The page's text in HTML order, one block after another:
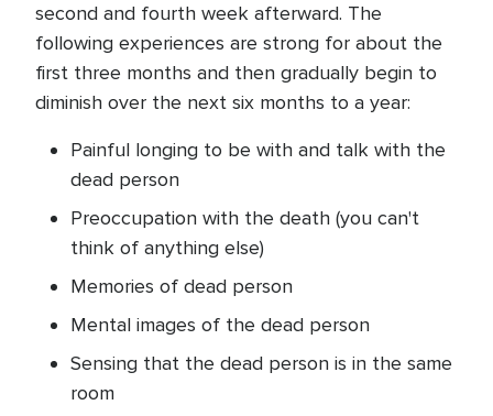
second and fourth week afterward. The
following experiences are strong for about the
first three months and then gradually begin to
diminish over the next six months to a year:
Painful longing to be with and talk with the
dead person
Preoccupation with the death (you can't
think of anything else)
Memories of dead person
Mental images of the dead person
Sensing that the dead person is in the same
room